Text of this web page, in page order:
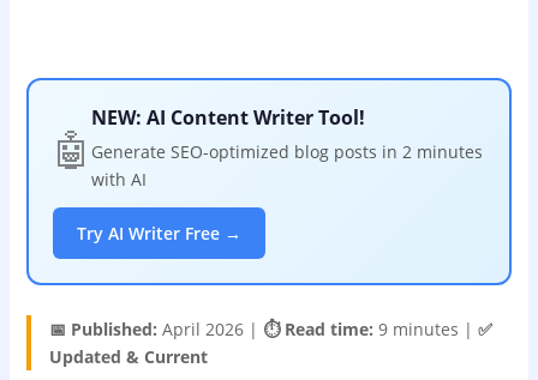
🤖
NEW: AI Content Writer Tool!
Generate SEO-optimized blog posts in 2 minutes
with AI
Try AI Writer Free →
📅 Published: April 2026 | ⏱️ Read time: 9 minutes |✅
Updated & Current